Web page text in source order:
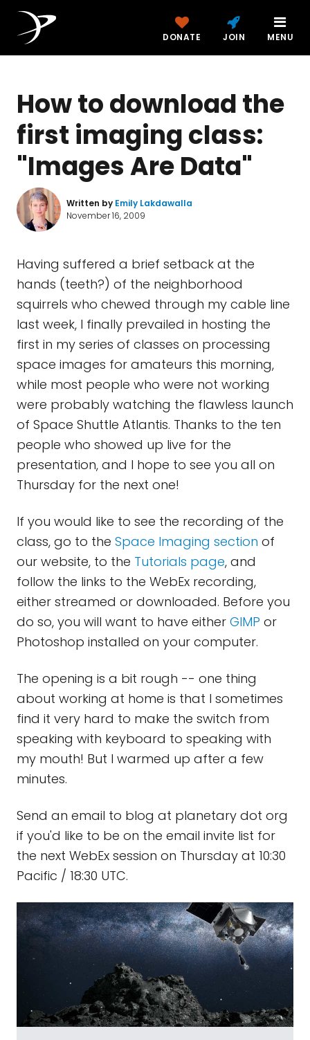
DONATE JOIN MENU
How to download the
first imaging class:
"Images Are Data"
Written by Emily Lakdawalla
November 16, 2009
Having suffered a brief setback at the
hands (teeth?) of the neighborhood
squirrels who chewed through my cable line
last week, I finally prevailed in hosting the
first in my series of classes on processing
space images for amateurs this morning,
while most people who were not working
were probably watching the flawless launch
of Space Shuttle Atlantis. Thanks to the ten
people who showed up live for the
presentation, and I hope to see you all on
Thursday for the next one!
If you would like to see the recording of the
class, go to the Space Imaging section of
our website, to the Tutorials page, and
follow the links to the WebEx recording,
either streamed or downloaded. Before you
do so, you will want to have either GIMP or
Photoshop installed on your computer.
The opening is a bit rough -- one thing
about working at home is that I sometimes
find it very hard to make the switch from
speaking with keyboard to speaking with
my mouth! But I warmed up after a few
minutes.
Send an email to blog at planetary dot org
if you'd like to be on the email invite list for
the next WebEx session on Thursday at 10:30
Pacific / 18:30 UTC.